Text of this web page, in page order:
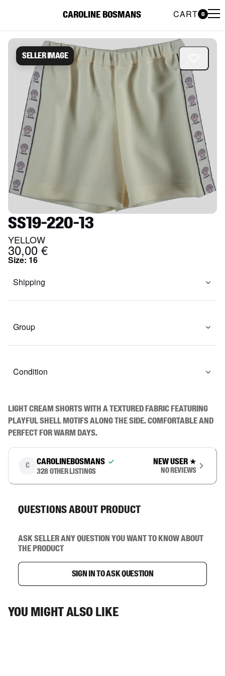
CAROLINE BOSMANS CART 0
Caroline Bosmans Preloved
Seller image
SS19-220-13
YELLOW
30,00 €
Size: 16
Shipping
Group
Condition
Light cream shorts with a textured fabric featuring
playful shell motifs along the side. Comfortable and
perfect for warm days.
C carolinebosmans
328 other listings
New user ★
No reviews
Questions about product
Ask seller any question you want to know about
the product
Sign in to ask question
You might also like